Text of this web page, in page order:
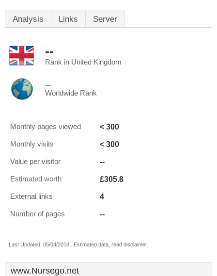
Analysis Links Server
--
Rank in United Kingdom
--
Worldwide Rank
Monthly pages viewed < 300
Monthly visits < 300
Value per visitor --
Estimated worth £305.8
External links 4
Number of pages --
Last Updated: 05/04/2018 . Estimated data, read disclaimer.
www.Nursego.net